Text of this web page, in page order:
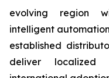
evolving region
intelligent
established
deliver localized